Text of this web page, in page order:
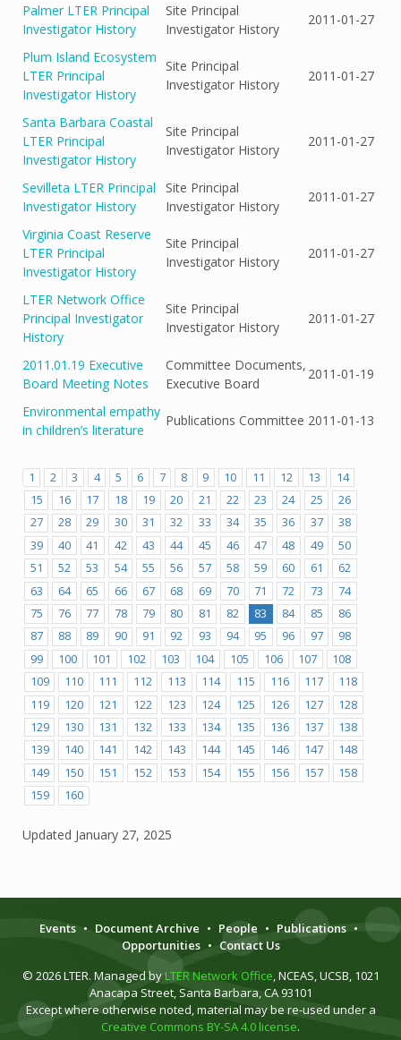
Palmer LTER Principal
Investigator History
Site Principal
Investigator History
2011-01-27
Plum Island Ecosystem
LTER Principal
Investigator History
Site Principal
Investigator History
2011-01-27
Santa Barbara Coastal
LTER Principal
Investigator History
Site Principal
Investigator History
2011-01-27
Sevilleta LTER Principal
Investigator History
Site Principal
Investigator History
2011-01-27
Virginia Coast Reserve
LTER Principal
Investigator History
Site Principal
Investigator History
2011-01-27
LTER Network Office
Principal Investigator
History
Site Principal
Investigator History
2011-01-27
2011.01.19 Executive
Board Meeting Notes
Committee Documents,
Executive Board
2011-01-19
Environmental empathy
in children’s literature
Publications Committee 2011-01-13
1 2 3 4 5 6 7 8 9 10 11 12 13
14
15
16 17 18 19 20 21 22 23 24 25
26
27
28 29 30 31 32 33 34 35 36 37
38
39
40 41 42 43 44 45 46 47 48 49
50
51
52 53 54 55 56 57 58 59 60 61
62
63
64 65 66 67 68 69 70 71 72 73
74
75
76 77 78 79 80 81 82 83 84 85
86
87
88 89 90 91 92 93 94 95 96 97
98
99
100 101 102 103 104 105 106 107
108
109
110 111 112 113 114 115 116 117
118
119
120 121 122 123 124 125 126 127
128
129
130 131 132 133 134 135 136 137
138
139
140 141 142 143 144 145 146 147
148
149
150 151 152 153 154 155 156 157
158
159
160
Updated January 27, 2025
Events • Document Archive • People • Publications •
Opportunities • Contact Us
© 2026 LTER. Managed by LTER Network Office, NCEAS, UCSB, 1021
Anacapa Street, Santa Barbara, CA 93101
Except where otherwise noted, material may be re-used under a
Creative Commons BY-SA 4.0 license.